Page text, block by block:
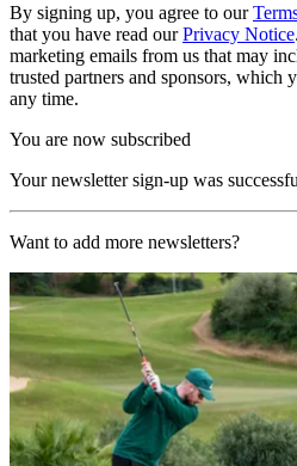
By signing up, you agree to our
that you have read ourPrivacy Notice
marketing emails from us that may
trusted partners and sponsors, which
any time.
You are now subscribed
Your newsletter sign-up was
Want to add more newsletters?